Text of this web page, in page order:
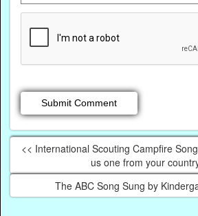
<< International Scouting Campfire
us one from your
The ABC Song Sung by